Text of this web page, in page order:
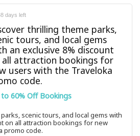
days left
thrilling theme parks,
tours, and local gems
an exclusive 8% discount
all attraction bookings for
users with the Traveloka
code.
60% Off Bookings
scenic tours, and local gems with
on all attraction bookings for new
promo code.